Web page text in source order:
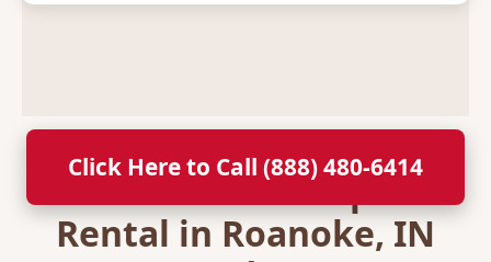
Secure Your Dumpster
Rental in Roanoke, IN
Click Here to Call (888) 480-6414